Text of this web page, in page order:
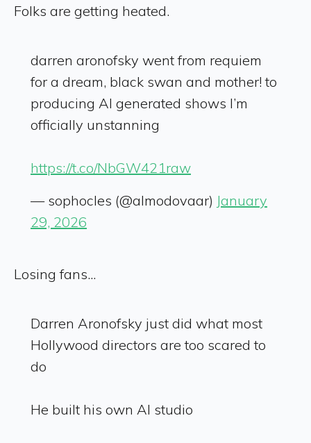
Folks are getting heated.
darren aronofsky went from requiem
for a dream, black swan and mother! to
producing AI generated shows I’m
officially unstanning
https://t.co/NbGW421raw
— sophocles (@almodovaar) January
29, 2026
Losing fans...
Darren Aronofsky just did what most
Hollywood directors are too scared to
do
He built his own AI studio